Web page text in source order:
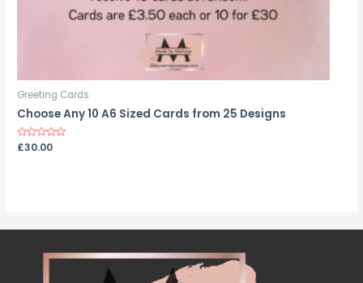
Greeting Cards
Choose Any 10 A6 Sized Cards from 25 Designs
Rated
£30.00